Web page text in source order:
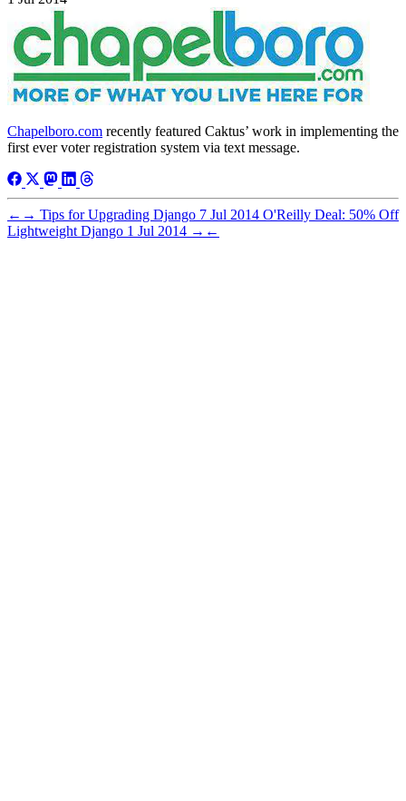
Chapelboro.com recently featured Caktus’ work in implementing the
first ever voter registration system via text message.
← → Tips for Upgrading Django 7 Jul 2014 O'Reilly Deal: 50% Off
Lightweight Django 1 Jul 2014 → ←